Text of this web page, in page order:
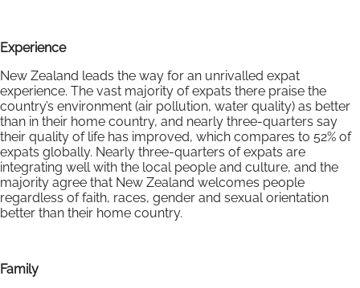
Experience
New Zealand leads the way for an unrivalled expat
experience. The vast majority of expats there praise the
country’s environment (air pollution, water quality) as better
than in their home country, and nearly three-quarters say
their quality of life has improved, which compares to 52% of
expats globally. Nearly three-quarters of expats are
integrating well with the local people and culture, and the
majority agree that New Zealand welcomes people
regardless of faith, races, gender and sexual orientation
better than their home country.
Family